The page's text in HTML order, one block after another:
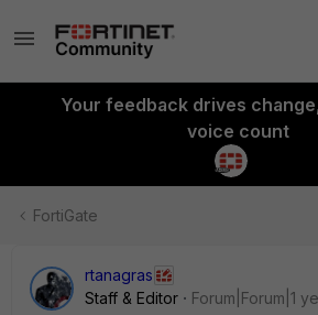
Your feedback drives
voice count
FortiGate
rtanagras
Staff & Editor
Forum|Forum|1